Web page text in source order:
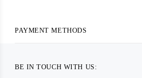
BE IN TOUCH WITH US:
PAYMENT METHODS